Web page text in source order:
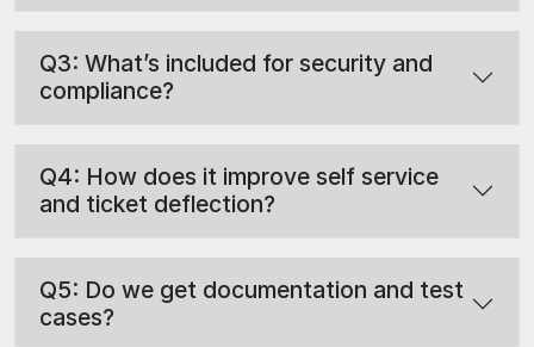
Q3: What’s included for security and
compliance?
Q4: How does it improve self service
and ticket deflection?
Q5: Do we get documentation and test
cases?